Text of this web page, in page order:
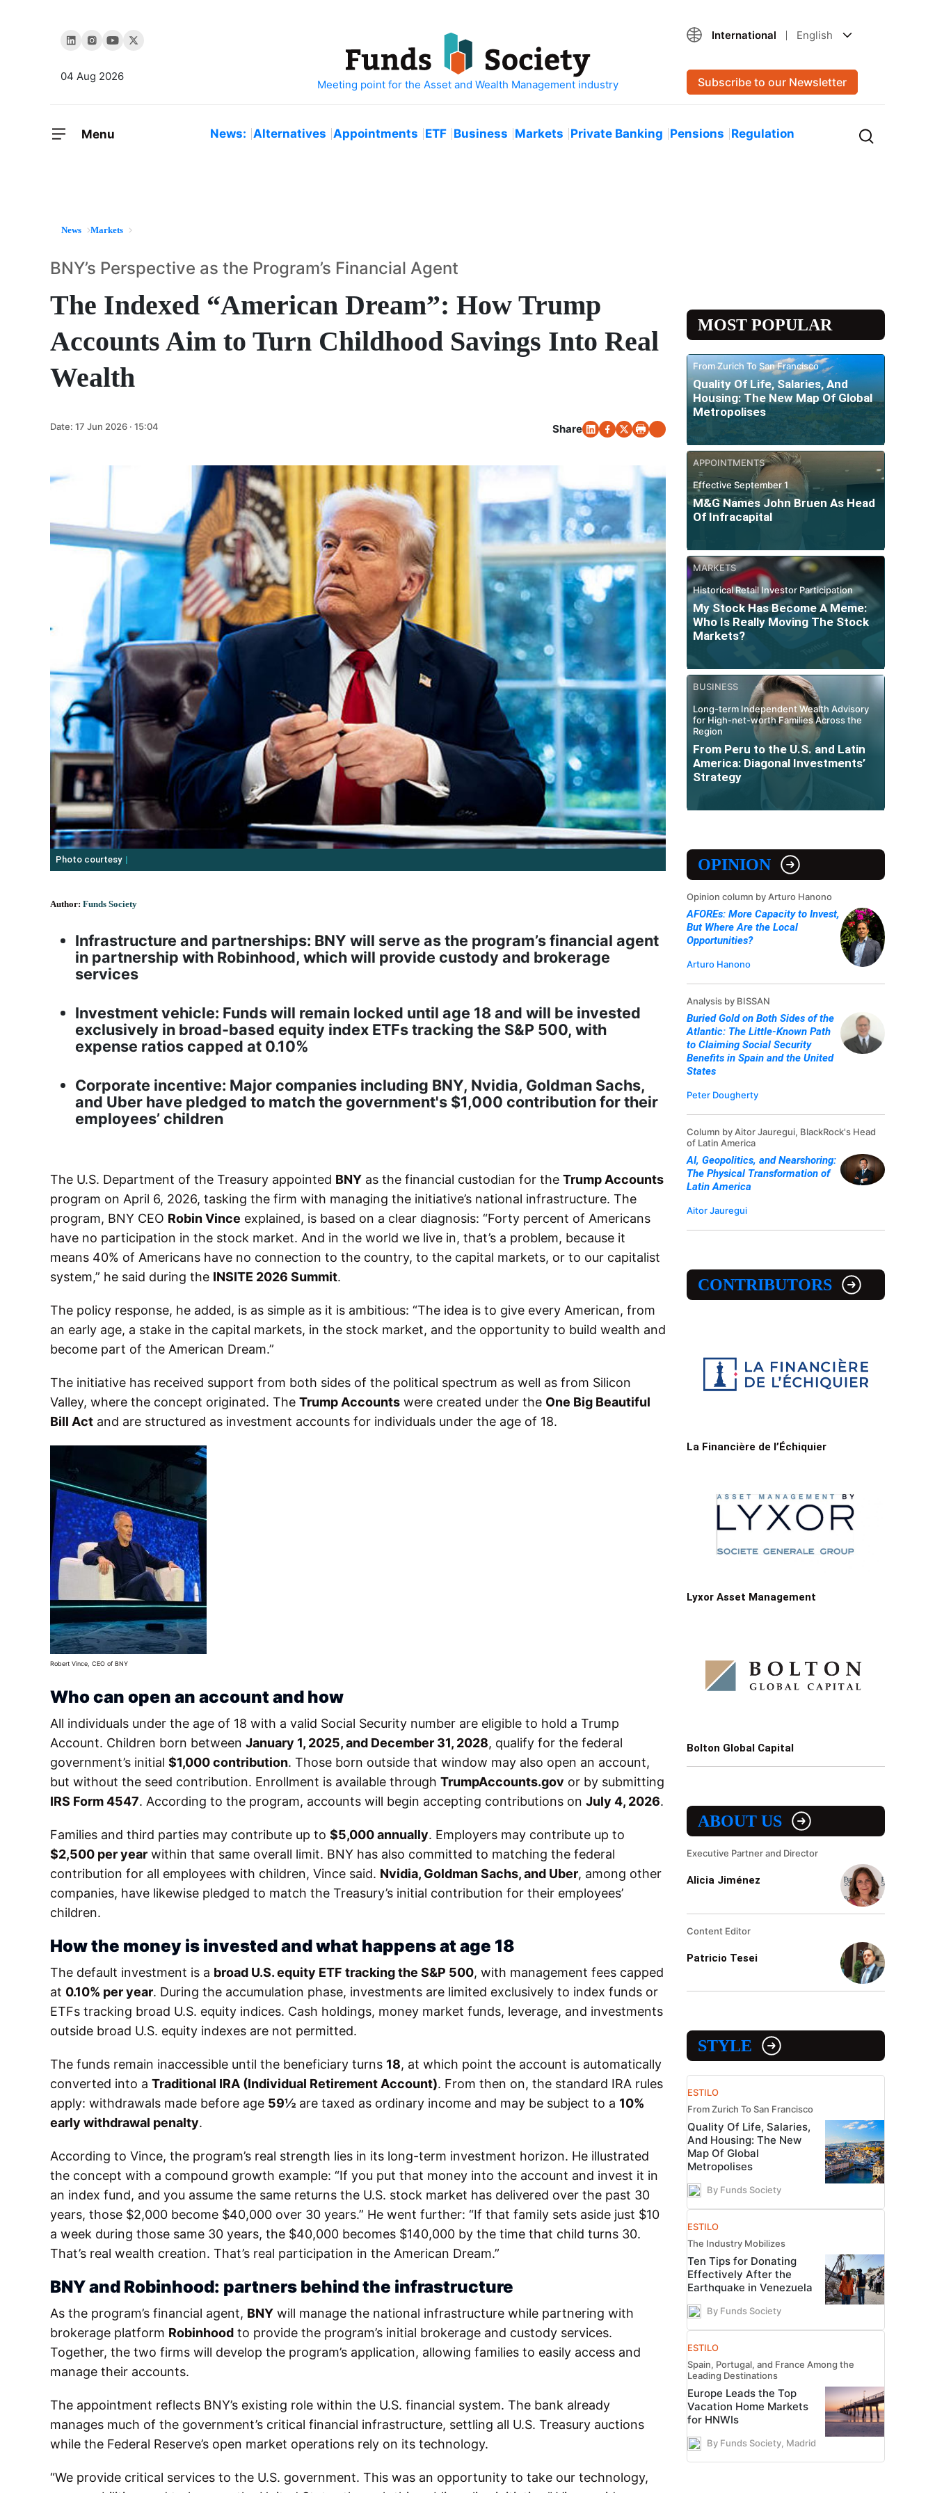
04 Aug 2026
International English
Subscribe to our Newsletter
Menu News: Alternatives Appointments ETF Business Markets Private Banking Pensions Regulation
News Markets
The Indexed “American Dream”: How Trump
Accounts Aim to Turn Childhood Savings Into Real
Wealth
BNY’s Perspective as the Program’s Financial Agent
Date: 17 Jun 2026 · 15:04 Share
Photo courtesy
Author: Funds Society
Infrastructure and partnerships: BNY will serve as the program’s financial agent
in partnership with Robinhood, which will provide custody and brokerage
services
Investment vehicle: Funds will remain locked until age 18 and will be invested
exclusively in broad-based equity index ETFs tracking the S&P 500, with
expense ratios capped at 0.10%
Corporate incentive: Major companies including BNY, Nvidia, Goldman Sachs,
and Uber have pledged to match the government's $1,000 contribution for their
employees’ children
The U.S. Department of the Treasury appointed BNY as the financial custodian for the Trump Accounts
program on April 6, 2026, tasking the firm with managing the initiative’s national infrastructure. The
program, BNY CEO Robin Vince explained, is based on a clear diagnosis: “Forty percent of Americans
have no participation in the stock market. And in the world we live in, that’s a problem, because it
means 40% of Americans have no connection to the country, to the capital markets, or to our capitalist
system,” he said during the INSITE 2026 Summit.
The policy response, he added, is as simple as it is ambitious: “The idea is to give every American, from
an early age, a stake in the capital markets, in the stock market, and the opportunity to build wealth and
become part of the American Dream.”
The initiative has received support from both sides of the political spectrum as well as from Silicon
Valley, where the concept originated. The Trump Accounts were created under the One Big Beautiful
Bill Act and are structured as investment accounts for individuals under the age of 18.
Robert Vince, CEO of BNY
Who can open an account and how
All individuals under the age of 18 with a valid Social Security number are eligible to hold a Trump
Account. Children born between January 1, 2025, and December 31, 2028, qualify for the federal
government’s initial $1,000 contribution. Those born outside that window may also open an account,
but without the seed contribution. Enrollment is available through TrumpAccounts.gov or by submitting
IRS Form 4547. According to the program, accounts will begin accepting contributions on July 4, 2026.
Families and third parties may contribute up to $5,000 annually. Employers may contribute up to
$2,500 per year within that same overall limit. BNY has also committed to matching the federal
contribution for all employees with children, Vince said. Nvidia, Goldman Sachs, and Uber, among other
companies, have likewise pledged to match the Treasury’s initial contribution for their employees’
children.
How the money is invested and what happens at age 18
The default investment is a broad U.S. equity ETF tracking the S&P 500, with management fees capped
at 0.10% per year. During the accumulation phase, investments are limited exclusively to index funds or
ETFs tracking broad U.S. equity indices. Cash holdings, money market funds, leverage, and investments
outside broad U.S. equity indexes are not permitted.
The funds remain inaccessible until the beneficiary turns 18, at which point the account is automatically
converted into a Traditional IRA (Individual Retirement Account). From then on, the standard IRA rules
apply: withdrawals made before age 59½ are taxed as ordinary income and may be subject to a 10%
early withdrawal penalty.
According to Vince, the program’s real strength lies in its long-term investment horizon. He illustrated
the concept with a compound growth example: “If you put that money into the account and invest it in
an index fund, and you assume the same returns the U.S. stock market has delivered over the past 30
years, those $2,000 become $40,000 over 30 years.” He went further: “If that family sets aside just $10
a week during those same 30 years, the $40,000 becomes $140,000 by the time that child turns 30.
That’s real wealth creation. That’s real participation in the American Dream.”
BNY and Robinhood: partners behind the infrastructure
As the program’s financial agent, BNY will manage the national infrastructure while partnering with
brokerage platform Robinhood to provide the program’s initial brokerage and custody services.
Together, the two firms will develop the program’s application, allowing families to easily access and
manage their accounts.
The appointment reflects BNY’s existing role within the U.S. financial system. The bank already
manages much of the government’s critical financial infrastructure, settling all U.S. Treasury auctions
while the Federal Reserve’s open market operations rely on its technology.
“We provide critical services to the U.S. government. This was an opportunity to take our technology,
MOST POPULAR
From Zurich To San Francisco
Quality Of Life, Salaries, And
Housing: The New Map Of Global
Metropolises
APPOINTMENTS
Effective September 1
M&G Names John Bruen As Head
Of Infracapital
MARKETS
Historical Retail Investor Participation
My Stock Has Become A Meme:
Who Is Really Moving The Stock
Markets?
BUSINESS
Long-term Independent Wealth Advisory
for High-net-worth Families Across the
Region
From Peru to the U.S. and Latin
America: Diagonal Investments’
Strategy
OPINION
Opinion column by Arturo Hanono
AFOREs: More Capacity to Invest,
But Where Are the Local
Opportunities?
Arturo Hanono
Analysis by BISSAN
Buried Gold on Both Sides of the
Atlantic: The Little-Known Path
to Claiming Social Security
Benefits in Spain and the United
States
Peter Dougherty
Column by Aitor Jauregui, BlackRock's Head
of Latin America
AI, Geopolitics, and Nearshoring:
The Physical Transformation of
Latin America
Aitor Jauregui
CONTRIBUTORS
La Financière de l’Échiquier
Lyxor Asset Management
Bolton Global Capital
ABOUT US
Executive Partner and Director
Alicia Jiménez
Content Editor
Patricio Tesei
STYLE
ESTILO
From Zurich To San Francisco
Quality Of Life, Salaries,
And Housing: The New
Map Of Global
Metropolises
By Funds Society
ESTILO
The Industry Mobilizes
Ten Tips for Donating
Effectively After the
Earthquake in Venezuela
By Funds Society
ESTILO
Spain, Portugal, and France Among the
Leading Destinations
Europe Leads the Top
Vacation Home Markets
for HNWIs
By Funds Society, Madrid